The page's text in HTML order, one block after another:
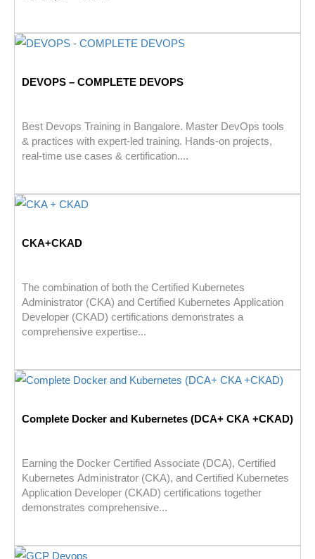
DEVOPS – COMPLETE DEVOPS
Best Devops Training in Bangalore. Master DevOps tools
& practices with expert-led training. Hands-on projects,
real-time use cases & certification....
CKA+CKAD
The combination of both the Certified Kubernetes
Administrator (CKA) and Certified Kubernetes Application
Developer (CKAD) certifications demonstrates a
comprehensive expertise...
Complete Docker and Kubernetes (DCA+ CKA +CKAD)
Earning the Docker Certified Associate (DCA), Certified
Kubernetes Administrator (CKA), and Certified Kubernetes
Application Developer (CKAD) certifications together
demonstrates comprehensive...